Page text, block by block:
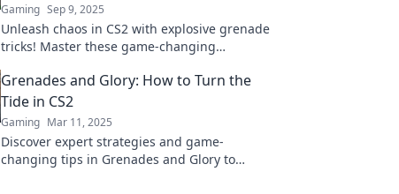
Gaming Sep 9, 2025
Unleash chaos in CS2 with explosive grenade
tricks! Master these game-changing
up your gameplay.
Grenades and Glory: How to Turn the
Tide in CS2
Gaming Mar 11, 2025
Discover expert strategies and game-
changing tips in Grenades and Glory to